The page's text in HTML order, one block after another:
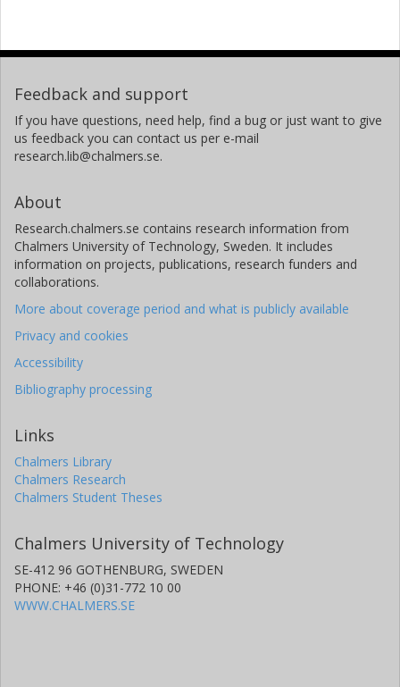
Feedback and support
If you have questions, need help, find a bug or just want to give
us feedback you can contact us per e-mail
research.lib@chalmers.se.
About
Research.chalmers.se contains research information from
Chalmers University of Technology, Sweden. It includes
information on projects, publications, research funders and
collaborations.
More about coverage period and what is publicly available
Privacy and cookies
Accessibility
Bibliography processing
Links
Chalmers Library
Chalmers Research
Chalmers Student Theses
Chalmers University of Technology
SE-412 96 GOTHENBURG, SWEDEN
PHONE: +46 (0)31-772 10 00
WWW.CHALMERS.SE